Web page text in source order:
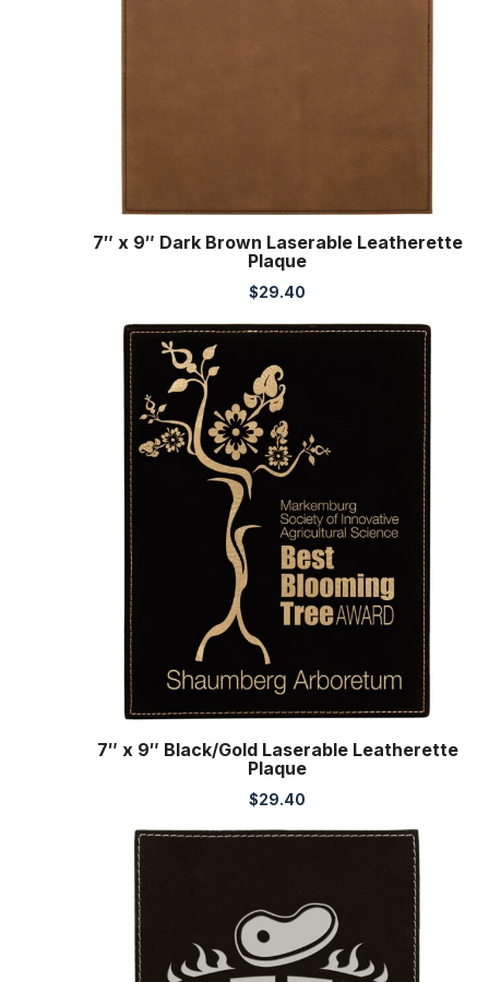
7″ x 9″ Dark Brown Laserable Leatherette
Plaque
$29.40
7″ x 9″ Black/Gold Laserable Leatherette
Plaque
$29.40